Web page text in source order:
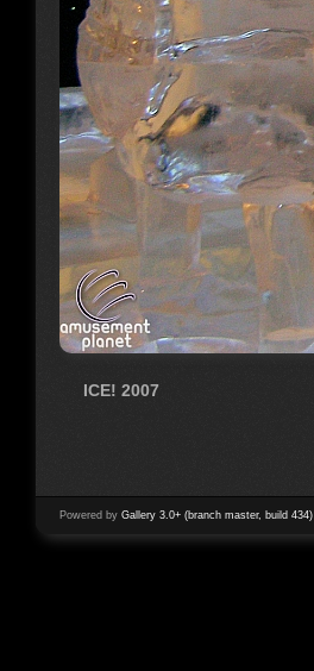
ICE! 2007
Powered by Gallery 3.0+ (branch master, build 434)